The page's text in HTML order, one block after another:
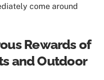
come around
Rewards of
and Outdoor